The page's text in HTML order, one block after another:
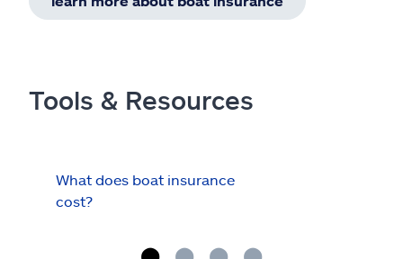
Tools & Resources
What does boat insurance
cost?